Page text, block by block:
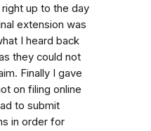
up to the day
extension was
I heard back
they could not
Finally I gave
on filing online
to submit
in order for